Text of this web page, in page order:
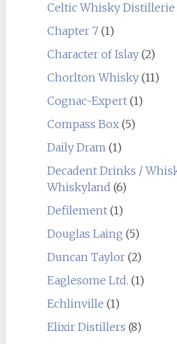
Celtic Whisky Distillerie
Chapter 7(1)
Character of Islay(2)
Chorlton Whisky(11)
Cognac-Expert(1)
Compass Box(5)
Daily Dram(1)
Decadent Drinks /
Whiskyland (6)
Defilement(1)
Douglas Laing (5)
Duncan Taylor(2)
Eaglesome Ltd. (1)
Echlinville (1)
Elixir Distillers (8)